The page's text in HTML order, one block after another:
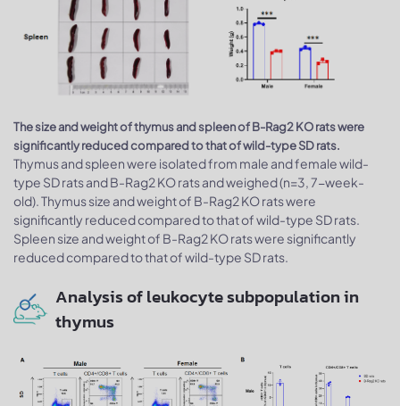
The size and weight of thymus and spleen of B-Rag2 KO rats were
significantly reduced compared to that of wild-type SD rats.
Thymus and spleen were isolated from male and female wild-
type SD rats and B-Rag2 KO rats and weighed (n=3, 7-week-
old). Thymus size and weight of B-Rag2 KO rats were
significantly reduced compared to that of wild-type SD rats.
Spleen size and weight of B-Rag2 KO rats were significantly
reduced compared to that of wild-type SD rats.
Analysis of leukocyte subpopulation in
thymus